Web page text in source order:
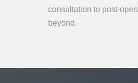
consultation to post-
beyond.